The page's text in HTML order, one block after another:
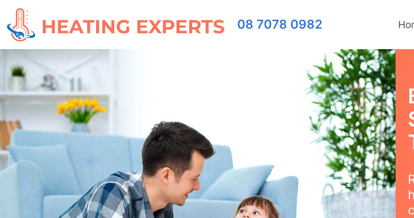
08 7078 0982